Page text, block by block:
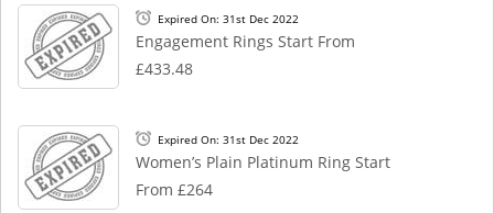
Expired On: 31st Dec 2022
Engagement Rings Start From
£433.48
Expired On: 31st Dec 2022
Women’s Plain Platinum Ring Start
From £264